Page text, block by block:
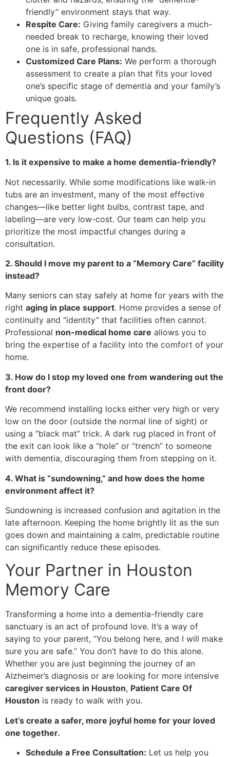
friendly” environment stays that way.
Respite Care: Giving family caregivers a much-
needed break to recharge, knowing their loved
one is in safe, professional hands.
Customized Care Plans: We perform a thorough
assessment to create a plan that fits your loved
one’s specific stage of dementia and your family’s
unique goals.
Frequently Asked
Questions (FAQ)
1. Is it expensive to make a home dementia-friendly?
Not necessarily. While some modifications like walk-in
tubs are an investment, many of the most effective
changes—like better light bulbs, contrast tape, and
labeling—are very low-cost. Our team can help you
prioritize the most impactful changes during a
consultation.
2. Should I move my parent to a “Memory Care” facility
instead?
Many seniors can stay safely at home for years with the
right aging in place support. Home provides a sense of
continuity and “identity” that facilities often cannot.
Professional non-medical home care allows you to
bring the expertise of a facility into the comfort of your
home.
3. How do I stop my loved one from wandering out the
front door?
We recommend installing locks either very high or very
low on the door (outside the normal line of sight) or
using a “black mat” trick. A dark rug placed in front of
the exit can look like a “hole” or “trench” to someone
with dementia, discouraging them from stepping on it.
4. What is “sundowning,” and how does the home
environment affect it?
Sundowning is increased confusion and agitation in the
late afternoon. Keeping the home brightly lit as the sun
goes down and maintaining a calm, predictable routine
can significantly reduce these episodes.
​Your Partner in Houston
Memory Care
​Transforming a home into a dementia-friendly care
sanctuary is an act of profound love. It’s a way of
saying to your parent, “You belong here, and I will make
sure you are safe.” You don’t have to do this alone.
Whether you are just beginning the journey of an
Alzheimer’s diagnosis or are looking for more intensive
caregiver services in Houston, Patient Care Of
Houston is ready to walk with you.
Let’s create a safer, more joyful home for your loved
one together.
Schedule a Free Consultation: Let us help you